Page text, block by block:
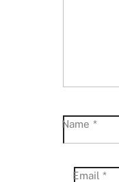
Name *
Email*